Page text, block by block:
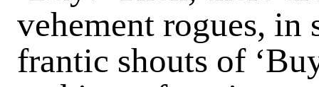
vehement rogues,
frantic shouts of